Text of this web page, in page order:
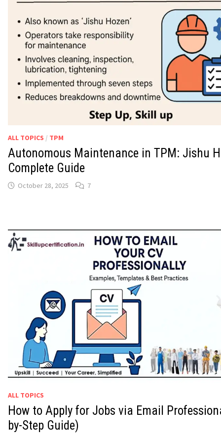
ALL TOPICS / TPM
Autonomous Maintenance in TPM: Jishu
Complete Guide
October 28, 2025 7
ALL TOPICS
How to Apply for Jobs via Email
by-Step Guide)